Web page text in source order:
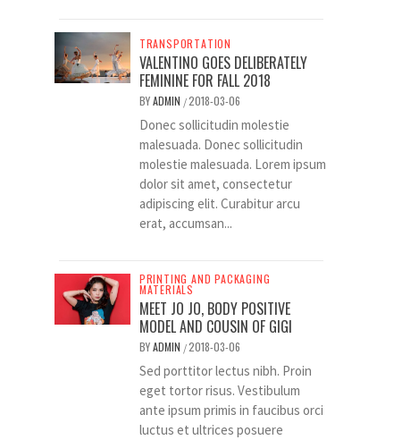
TRANSPORTATION
VALENTINO GOES DELIBERATELY
FEMININE FOR FALL 2018
BYADMIN /2018-03-06
Donec sollicitudin molestie
malesuada. Donec sollicitudin
molestie malesuada. Lorem ipsum
dolor sit amet, consectetur
adipiscing elit. Curabitur arcu
erat, accumsan...
PRINTING AND PACKAGING
MATERIALS
MEET JO JO, BODY POSITIVE
MODEL AND COUSIN OF GIGI
BYADMIN /2018-03-06
Sed porttitor lectus nibh. Proin
eget tortor risus. Vestibulum
ante ipsum primis in faucibus orci
luctus et ultrices posuere